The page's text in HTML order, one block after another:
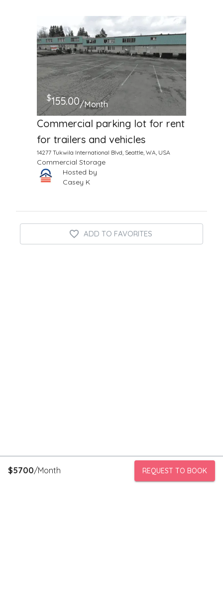
$155.00/Month
Commercial parking lot for rent
for trailers and vehicles
14277 Tukwila International Blvd, Seattle, WA, USA
Commercial Storage
Hosted by
Casey K
ADD TO FAVORITES
$5700/Month REQUEST TO BOOK